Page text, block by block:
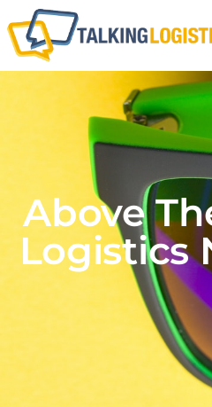
Above
Logistics